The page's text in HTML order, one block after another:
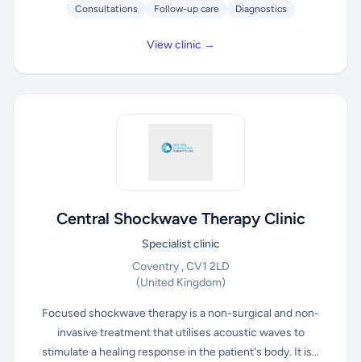
Consultations Follow-up care Diagnostics
View clinic →
Central Shockwave Therapy Clinic
Specialist clinic
Coventry , CV1 2LD
(United Kingdom)
Focused shockwave therapy is a non-surgical and non-
invasive treatment that utilises acoustic waves to
stimulate a healing response in the patient's body. It is...